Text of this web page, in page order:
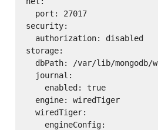
  port: 27017
security:
  authorization: disabled
storage:
dbPath: /var/lib/mongodb/
  journal:
    enabled: true
  engine: wiredTiger
  wiredTiger:
    engineConfig: